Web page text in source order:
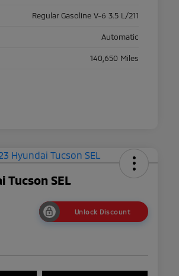
Regular Gasoline V-6 3.5 L/211
Automatic
140,650 Miles
Tucson SEL
Unlock Discount